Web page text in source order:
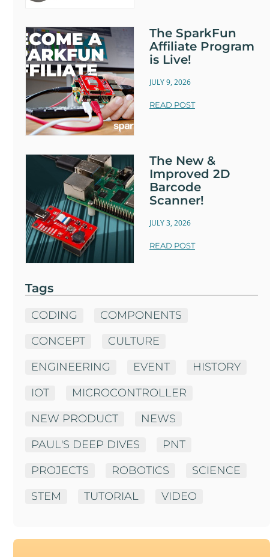
The SparkFun
Affiliate Program
is Live!
JULY 9, 2026
READ POST
The New &
Improved 2D
Barcode
Scanner!
JULY 3, 2026
READ POST
Tags
CODING
COMPONENTS
CONCEPT
CULTURE
ENGINEERING
EVENT
HISTORY
IOT
MICROCONTROLLER
NEW PRODUCT
NEWS
PAUL'S DEEP DIVES
PNT
PROJECTS
ROBOTICS
SCIENCE
STEM
TUTORIAL VIDEO